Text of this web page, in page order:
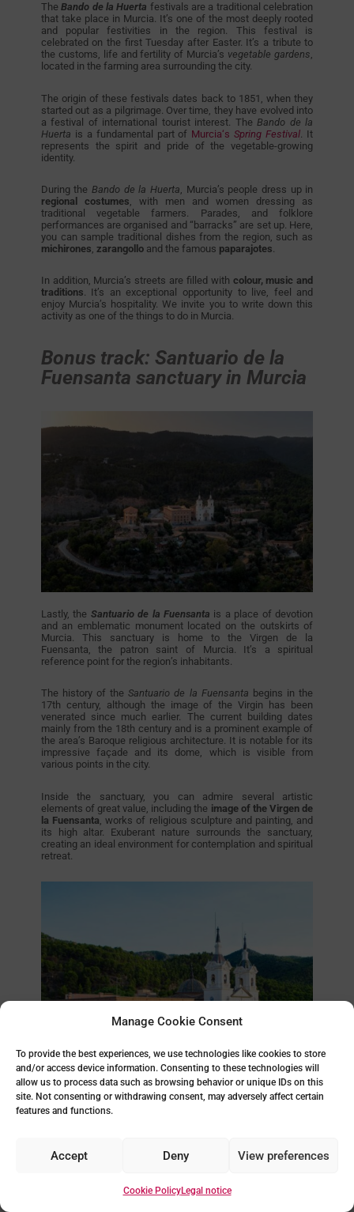
Manage Cookie Consent
To provide the best experiences, we use technologies like cookies to store
and/or access device information. Consenting to these technologies will
allow us to process data such as browsing behavior or unique IDs on this
site. Not consenting or withdrawing consent, may adversely affect certain
features and functions.
Accept Deny View preferences
Cookie PolicyLegal notice
TheBando de la Huerta festivals are a traditional celebration
that take place in Murcia. It’s one of the most deeply rooted
and popular festivities in the region. This festival is
celebrated on the first Tuesday after Easter. It’s a tribute to
the customs, life and fertility of Murcia’s vegetable gardens,
located in the farming area surrounding the city.
The origin of these festivals dates back to 1851, when they
started out as a pilgrimage. Over time, they have evolved into
a festival of international tourist interest. The Bando de la
Huerta is a fundamental part of Murcia‘sSpring Festival . It
represents the spirit and pride of the vegetable-growing
identity.
During the Bando de la Huerta , Murcia’s people dress up in
regional costumes , with men and women dressing as
traditional vegetable farmers. Parades, and folklore
performances are organised and “barracks” are set up. Here,
you can sample traditional dishes from the region, such as
michirones zarangolloand the famous paparajotes
In addition, Murcia’s streets are filled with colour, music and
traditions . It’s an exceptional opportunity to live, feel and
enjoy Murcia’s hospitality. We invite you to write down this
activity as one of the things to do in Murcia.
Bonus track: Santuario de la
Fuensanta sanctuary in Murcia
Lastly, the Santuario de la Fuensanta is a place of devotion
and an emblematic monument located on the outskirts of
Murcia. This sanctuary is home to the Virgen de la
Fuensanta, the patron saint of Murcia. It’s a spiritual
reference point for the region’s inhabitants.
The history of theSantuario de la Fuensanta begins in the
17th century, although the image of the Virgin has been
venerated since much earlier. The current building dates
mainly from the 18th century and is a prominent example of
the area’s Baroque religious architecture. It is notable for its
impressive façade and its dome, which is visible from
various points in the city.
Inside the sanctuary, you can admire several artistic
elements of great value, including the image of the Virgen de
la Fuensanta , works of religious sculpture and painting, and
its high altar. Exuberant nature surrounds the sanctuary,
creating an ideal environment for contemplation and spiritual
retreat.
To visit the Santuario de la Fuensanta, go by car or by buses
that leave regularly from the centre of Murcia. There are also
hiking routes that lead to the sanctuary, allowing visitors to
thousands of pilgrims and visitors who come to pay tribute to
Do you find it interesting? We encourage you to explore it